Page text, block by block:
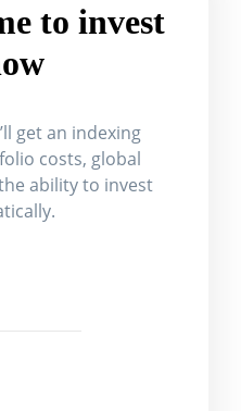
to invest
get an indexing
costs, global
ability to invest